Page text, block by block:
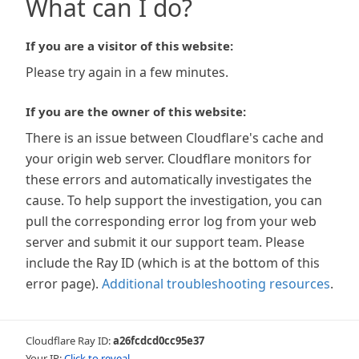
What can I do?
If you are a visitor of this website:
Please try again in a few minutes.
If you are the owner of this website:
There is an issue between Cloudflare's cache and
your origin web server. Cloudflare monitors for
these errors and automatically investigates the
cause. To help support the investigation, you can
pull the corresponding error log from your web
server and submit it our support team. Please
include the Ray ID (which is at the bottom of this
error page). Additional troubleshooting resources.
Cloudflare Ray ID:a26fcdcd0cc95e37